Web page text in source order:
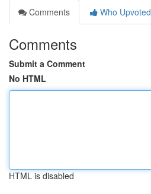
Comments
Who Upvoted
Comments
Submit a Comment
No HTML
HTML is disabled